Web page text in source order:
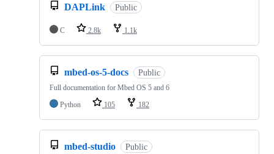
DAPLink Public
C 2.8k 1.1k
mbed-os-5-docs Public
Full documentation for Mbed OS 5 and 6
Python
105 182
mbed-studio Public